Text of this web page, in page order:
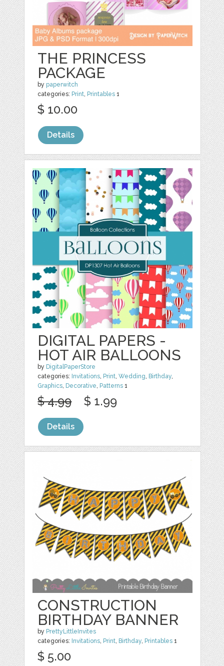
THE PRINCESS
PACKAGE
by paperwitch
categories: Print Printables 1
$ 10.00
Details
DIGITAL PAPERS -
HOT AIR BALLOONS
by DigitalPaperStore
categories: Invitations Print ,Wedding Birthday
Graphics Decorative Patterns 1
$ 4.99 $ 1.99
Details
CONSTRUCTION
BIRTHDAY BANNER
by PrettyLittleInvites
categories: Invitations, Print, Birthday, Printables 1
$ 5.00